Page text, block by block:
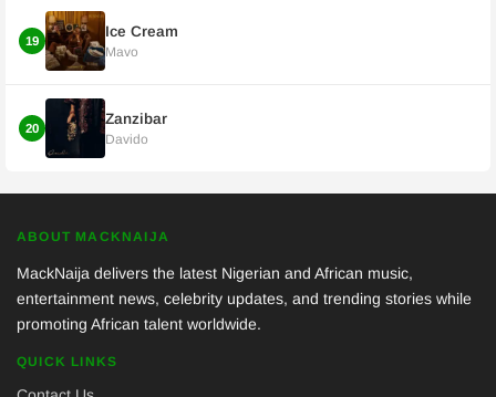
19
Ice Cream
Mavo
20
Zanzibar
Davido
ABOUT MACKNAIJA
MackNaija delivers the latest Nigerian and African music,
entertainment news, celebrity updates, and trending stories while
promoting African talent worldwide.
QUICK LINKS